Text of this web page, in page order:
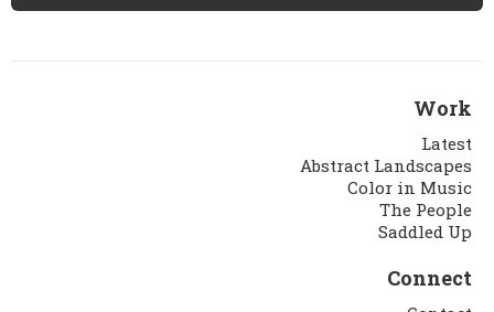
Work
Latest
Abstract Landscapes
Color in Music
The People
Saddled Up
Connect